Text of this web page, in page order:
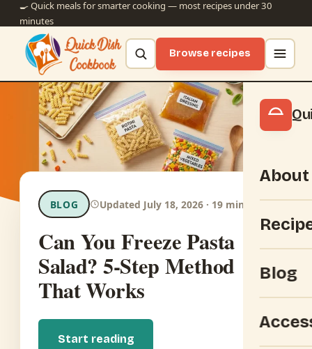
🍳 Quick meals for smarter cooking — most recipes under 30
minutes
Browse recipes
About
Blog
BLOG Updated July 18, 2026 · 19 min read
Can You Freeze Pasta
Salad? 5-Step Method
That Works
Start reading